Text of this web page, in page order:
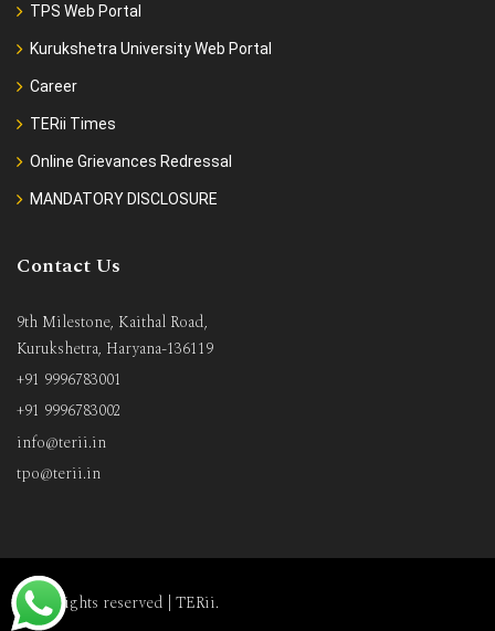
TPS Web Portal
Kurukshetra University Web Portal
Career
TERii Times
Online Grievances Redressal
MANDATORY DISCLOSURE
Contact Us
9th Milestone, Kaithal Road,
Kurukshetra, Haryana-136119
+91 9996783001
+91 9996783002
info@terii.in
tpo@terii.in
All rights reserved | TERii.